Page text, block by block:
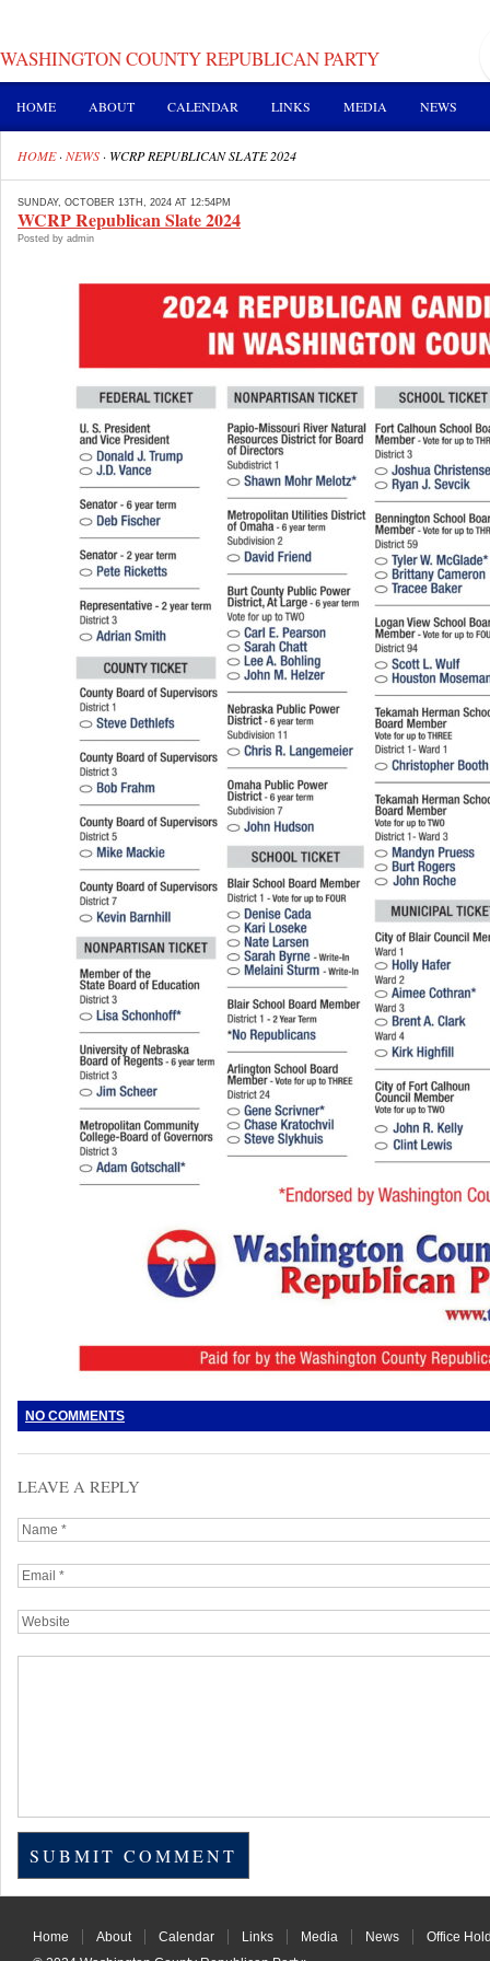
WASHINGTON COUNTY REPUBLICAN PARTY
HOME ABOUT CALENDAR LINKS MEDIA NEWS
HOME·NEWS · WCRP REPUBLICAN SLATE 2024
SUNDAY, OCTOBER 13TH, 2024 AT 12:54PM
WCRP Republican Slate 2024
Posted by admin
NO COMMENTS
LEAVE A REPLY
Home About Calendar Links Media News
Office